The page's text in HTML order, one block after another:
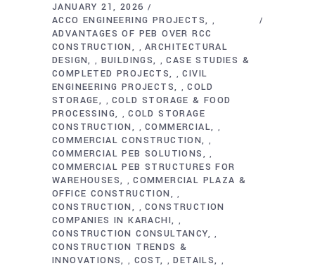
JANUARY 21, 2026
ACCO ENGINEERING PROJECTS
,
ADVANTAGES OF PEB OVER RCC
CONSTRUCTION
,ARCHITECTURAL
DESIGN
, BUILDINGS ,CASE STUDIES &
COMPLETED PROJECTS
,CIVIL
ENGINEERING PROJECTS
,COLD
STORAGE
,COLD STORAGE & FOOD
PROCESSING
,COLD STORAGE
CONSTRUCTION
,COMMERCIAL ,
COMMERCIAL CONSTRUCTION ,
COMMERCIAL PEB SOLUTIONS ,
COMMERCIAL PEB STRUCTURES FOR
WAREHOUSES
,COMMERCIAL PLAZA &
OFFICE CONSTRUCTION
,
CONSTRUCTION ,CONSTRUCTION
COMPANIES IN KARACHI
,
CONSTRUCTION CONSULTANCY ,
CONSTRUCTION TRENDS &
INNOVATIONS
, COST ,DETAILS ,